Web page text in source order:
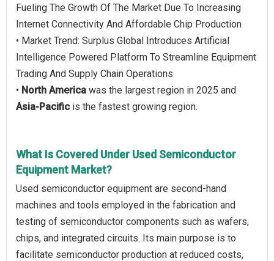
Fueling The Growth Of The Market Due To Increasing
Internet Connectivity And Affordable Chip Production
• Market Trend: Surplus Global Introduces Artificial
Intelligence Powered Platform To Streamline Equipment
Trading And Supply Chain Operations
• North America was the largest region in 2025 and
Asia-Pacific is the fastest growing region.
What Is Covered Under Used Semiconductor
Equipment Market?
Used semiconductor equipment are second-hand
machines and tools employed in the fabrication and
testing of semiconductor components such as wafers,
chips, and integrated circuits. Its main purpose is to
facilitate semiconductor production at reduced costs,